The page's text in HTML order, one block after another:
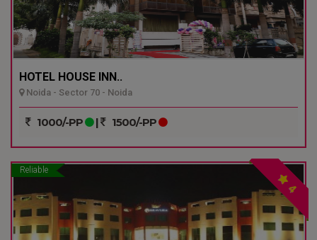
HOTEL HOUSE INN..
Noida - Sector 70 - Noida
1000/-PP | 1500/-PP
Reliable
4